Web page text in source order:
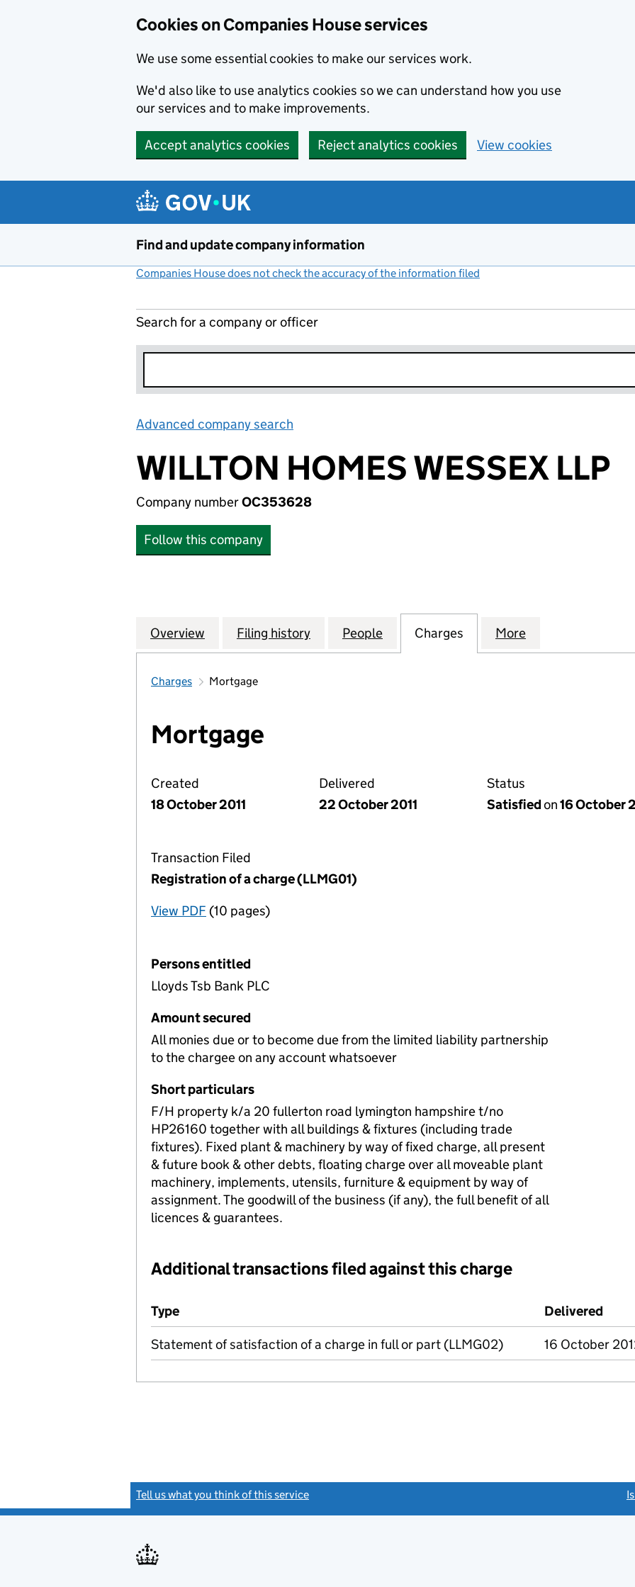
Cookies on Companies House services
We use some essential cookies to make our services work.
We'd also like to use analytics cookies so we can understand how you use
our services and to make improvements.
Accept analytics cookies Reject analytics cookies View cookies
Find and update company information
Companies House does not check the accuracy of the information filed
Search for a company or officer
Advanced company search
WILLTON HOMES WESSEX LLP
Company numberOC353628
Follow this company
Company
Overview for WILLTON HOMES WESSEX LLP (OC353628)
Filing history for WILLTON HOMES WESSEX LLP (OC353628)
People for WILLTON HOMES WESSEX LLP
Charges for WILLTON HOMES
More
Charges Mortgage
Mortgage
Created
18 October 2011
Delivered
22 October 2011
Status
Satisfiedon16 October
Transaction Filed
Registration of a charge (LLMG01)
View PDF for Registration of a charge (LLMG01)
(10 pages)
Persons entitled
Lloyds Tsb Bank PLC
Amount secured
All monies due or to become due from the limited liability partnership
to the chargee on any account whatsoever
Short particulars
F/H property k/a 20 fullerton road lymington hampshire t/no
HP26160 together with all buildings & fixtures (including trade
fixtures). Fixed plant & machinery by way of fixed charge, all present
& future book & other debts, floating charge over all moveable plant
machinery, implements, utensils, furniture & equipment by way of
assignment. The goodwill of the business (if any), the full benefit of all
licences & guarantees.
Additional transactions filed against this charge
Additional transactions filed against this charge (PDF links open in a new window)
Type Delivered
Statement of satisfaction of a charge in full or part (LLMG02) 16 October
Tell us what you think of this service